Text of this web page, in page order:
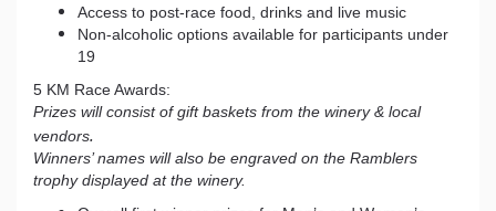
Access to post-race food, drinks and live music
Non-alcoholic options available for participants under
19
5 KM Race Awards:
Prizes will consist of gift baskets from the winery & local
vendors.
Winners’ names will also be engraved on the Ramblers
trophy displayed at the winery.